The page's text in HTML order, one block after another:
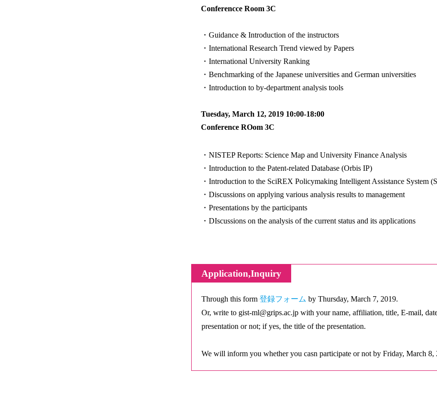
Conferencce Room 3C
・Guidance & Introduction of the instructors
・International Research Trend viewed by Papers
・International University Ranking
・Benchmarking of the Japanese universities and German universities
・Introduction to by-department analysis tools
Tuesday, March 12, 2019 10:00-18:00
Conference ROom 3C
・NISTEP Reports: Science Map and University Finance Analysis
・Introduction to the Patent-related Database (Orbis IP)
・Introduction to the SciREX Policymaking Intelligent Assistance System
・Discussions on applying various analysis results to management
・Presentations by the participants
・DIscussions on the analysis of the current status and its applications
Application,Inquiry
Through this form 登録フォーム by Thursday, March 7, 2019.
Or, write to gist-ml@grips.ac.jp with your name, affiliation, title, E-mail,
presentation or not; if yes, the title of the presentation.
We will inform you whether you casn participate or not by Friday, March 8,